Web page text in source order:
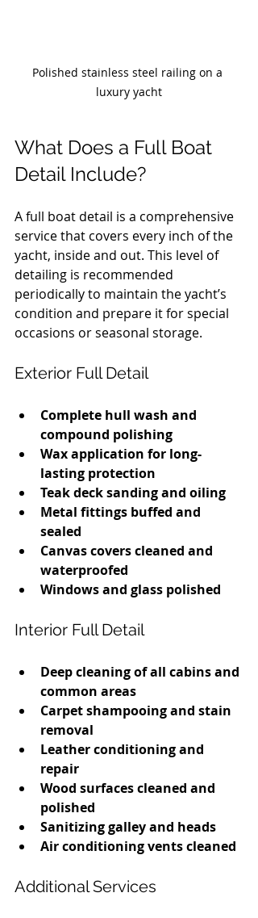
Polished stainless steel railing on a
luxury yacht
What Does a Full Boat
Detail Include?
A full boat detail is a comprehensive
service that covers every inch of the
yacht, inside and out. This level of
detailing is recommended
periodically to maintain the yacht’s
condition and prepare it for special
occasions or seasonal storage.
Exterior Full Detail
Complete hull wash and
compound polishing
Wax application for long-
lasting protection
Teak deck sanding and oiling
Metal fittings buffed and
sealed
Canvas covers cleaned and
waterproofed
Windows and glass polished
Interior Full Detail
Deep cleaning of all cabins and
common areas
Carpet shampooing and stain
removal
Leather conditioning and
repair
Wood surfaces cleaned and
polished
Sanitizing galley and heads
Air conditioning vents cleaned
Additional Services